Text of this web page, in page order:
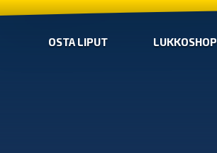
OSTA LIPUT LUKKOSHOP